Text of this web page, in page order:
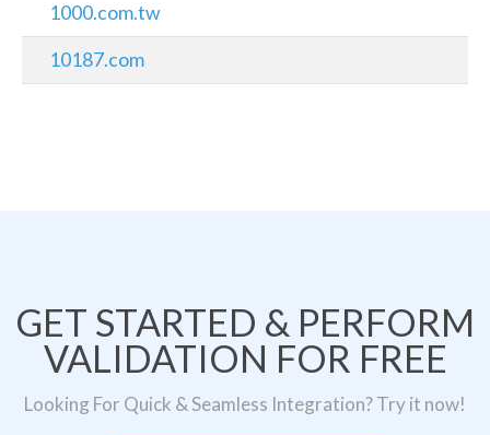
1000.com.tw
10187.com
GET STARTED & PERFORM
VALIDATION FOR FREE
Looking For Quick & Seamless Integration? Try it now!